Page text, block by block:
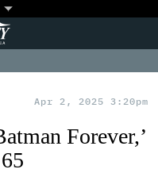
Apr 2, 2025 3:20pm
Forever,’